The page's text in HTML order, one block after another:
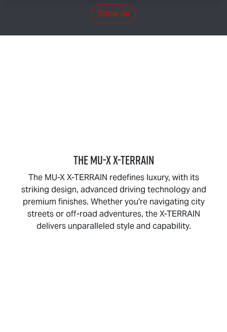
Show all
THEMU-X X-TERRAIN
The MU-X X-TERRAIN redefines luxury, with its
striking design, advanced driving technology and
premium finishes. Whether you're navigating city
streets or off-road adventures, theX-TERRAIN
delivers unparalleled style and capability.